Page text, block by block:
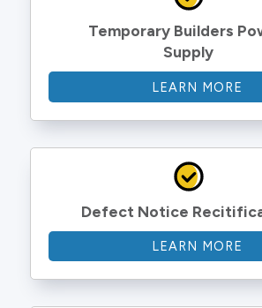
Temporary Builders
Supply
LEARN MORE
Defect Notice
LEARN MORE